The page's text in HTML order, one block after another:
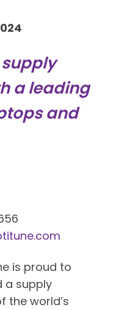
a leading
and
is proud to
a supply
the world’s